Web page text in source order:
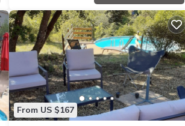
From US $167